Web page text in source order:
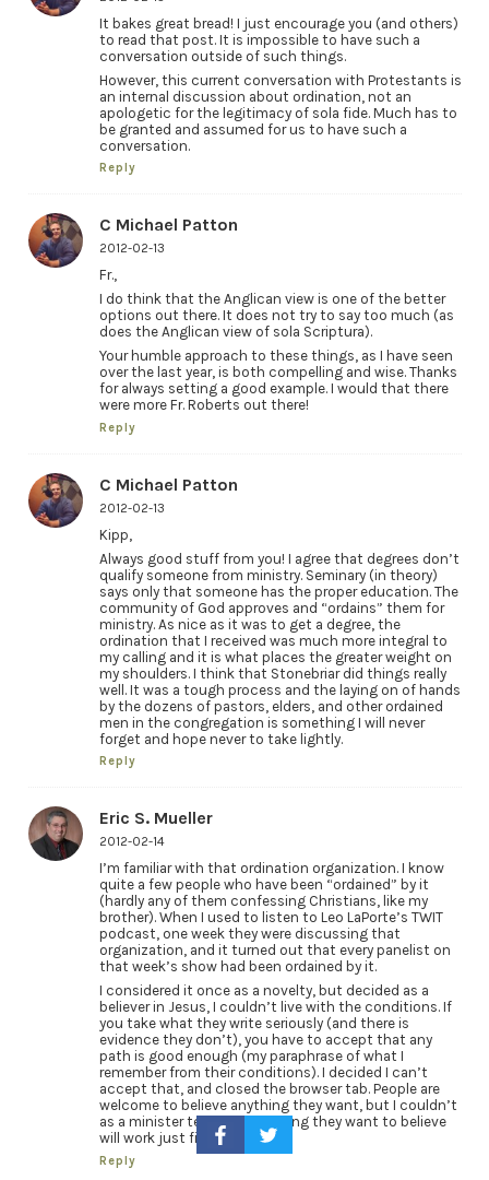
It bakes great bread! I just encourage you (and others)
to read that post. It is impossible to have such a
conversation outside of such things.
However, this current conversation with Protestants is
an internal discussion about ordination, not an
apologetic for the legitimacy of sola fide. Much has to
be granted and assumed for us to have such a
conversation.
Reply
C Michael Patton
2012-02-13
Fr.,
I do think that the Anglican view is one of the better
options out there. It does not try to say too much (as
does the Anglican view of sola Scriptura).
Your humble approach to these things, as I have seen
over the last year, is both compelling and wise. Thanks
for always setting a good example. I would that there
were more Fr. Roberts out there!
Reply
C Michael Patton
2012-02-13
Kipp,
Always good stuff from you! I agree that degrees don’t
qualify someone from ministry. Seminary (in theory)
says only that someone has the proper education. The
community of God approves and “ordains” them for
ministry. As nice as it was to get a degree, the
ordination that I received was much more integral to
my calling and it is what places the greater weight on
my shoulders. I think that Stonebriar did things really
well. It was a tough process and the laying on of hands
by the dozens of pastors, elders, and other ordained
men in the congregation is something I will never
forget and hope never to take lightly.
Reply
Eric S. Mueller
2012-02-14
I’m familiar with that ordination organization. I know
quite a few people who have been “ordained” by it
(hardly any of them confessing Christians, like my
brother). When I used to listen to Leo LaPorte’s TWIT
podcast, one week they were discussing that
organization, and it turned out that every panelist on
that week’s show had been ordained by it.
I considered it once as a novelty, but decided as a
believer in Jesus, I couldn’t live with the conditions. If
you take what they write seriously (and there is
evidence they don’t), you have to accept that any
path is good enough (my paraphrase of what I
remember from their conditions). I decided I can’t
accept that, and closed the browser tab. People are
welcome to believe anything they want, but I couldn’t
as a minister tell them anything they want to believe
will work just fine.
Reply